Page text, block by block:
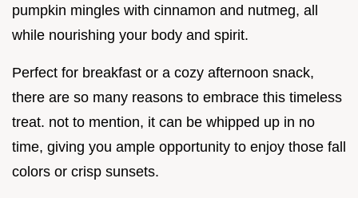
pumpkin mingles with cinnamon and nutmeg, all
while nourishing your body and spirit.
Perfect for breakfast or a cozy afternoon snack,
there are so many reasons to embrace this timeless
treat. not to mention, it can be whipped up in no
time, giving you ample opportunity to enjoy those fall
colors or crisp sunsets.